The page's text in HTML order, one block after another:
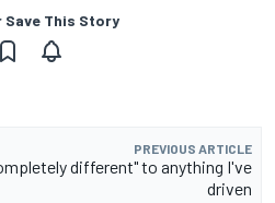
Save This Story
PREVIOUS ARTICLE
different" to anything I've
driven